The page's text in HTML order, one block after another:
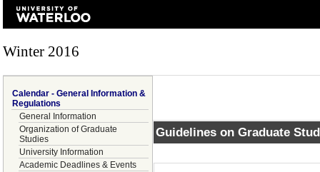
Winter 2016
Calendar - General Information &
Regulations
General Information
Organization of Graduate
Studies
University Information
Academic Deadlines & Events
Guidelines on Graduate